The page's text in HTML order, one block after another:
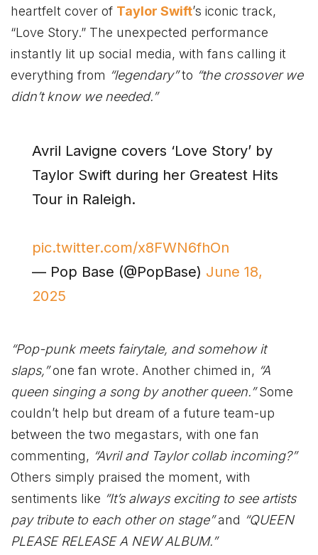
heartfelt cover of Taylor Swift’s iconic track,
“Love Story.” The unexpected performance
instantly lit up social media, with fans calling it
everything from “legendary”to “the crossover we
didn’t know we needed.”
Avril Lavigne covers ‘Love Story’ by
Taylor Swift during her Greatest Hits
Tour in Raleigh.
pic.twitter.com/x8FWN6fhOn
— Pop Base (@PopBase) June 18,
2025
“Pop-punk meets fairytale, and somehow it
slaps,”one fan wrote. Another chimed in, “A
queen singing a song by another queen.”Some
couldn’t help but dream of a future team-up
between the two megastars, with one fan
commenting, “Avril and Taylor collab incoming?”
Others simply praised the moment, with
sentiments like “It’s always exciting to see artists
pay tribute to each other on stage”and “QUEEN
PLEASE RELEASE A NEW ALBUM.”